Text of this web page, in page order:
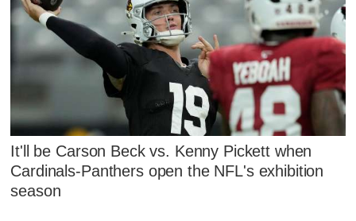
It'll be Carson Beck vs. Kenny Pickett when
Cardinals-Panthers open the NFL's exhibition
season